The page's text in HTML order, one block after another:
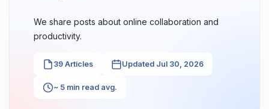
We share posts about online collaboration and
productivity.
39 Articles Updated Jul 30, 2026
~ 5 min read avg.